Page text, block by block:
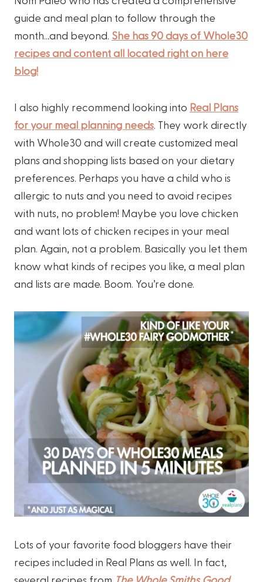
guide and meal plan to follow through the
month…and beyond. She has 90 days of Whole30
recipes and content all located right on here
blog!
I also highly recommend looking into Real Plans
for your meal planning needs. They work directly
with Whole30 and will create customized meal
plans and shopping lists based on your dietary
preferences. Perhaps you have a child who is
allergic to nuts and you need to avoid recipes
with nuts, no problem! Maybe you love chicken
and want lots of chicken recipes in your meal
plan. Again, not a problem. Basically you let them
know what kinds of recipes you like, a meal plan
and lists are made. Boom. You’re done.
Lots of your favorite food bloggers have their
recipes included in Real Plans as well. In fact,
several recipes from The Whole Smiths Good